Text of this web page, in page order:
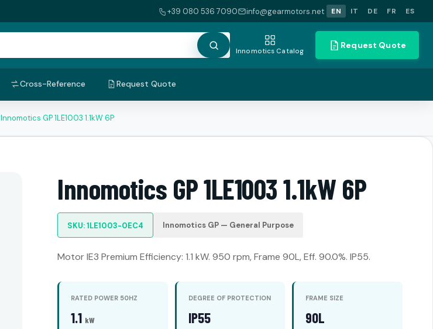
+39 080 536 7090 info@gearmotors.net EN IT DE FR ES
Innomotics Catalog
Request Quote
Cross-Reference Request Quote
Innomotics GP 1LE1003 1.1kW 6P
Innomotics GP 1LE1003 1.1kW 6P
SKU: 1LE1003-0EC4 Innomotics GP — General Purpose
Motor IE3 Premium Efficiency: 1.1 kW. 950 rpm, Frame 90L, Eff. 90.0%. IP55.
RATED POWER 50HZ
1.1 kW
DEGREE OF PROTECTION
IP55
FRAME SIZE
90L